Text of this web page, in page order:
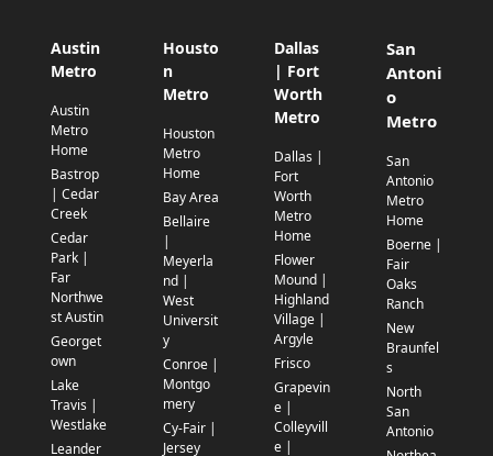
Austin
Metro
Austin
Metro
Home
Bastrop
| Cedar
Creek
Cedar
Park |
Far
Northwe
st Austin
Georget
own
Lake
Travis |
Westlake
Leander
Housto
n
Metro
Houston
Metro
Home
Bay Area
Bellaire
Meyerla
nd |
West
Universit
y
Conroe |
Montgo
mery
Cy-Fair |
Jersey
Dallas
| Fort
Worth
Metro
Dallas |
Fort
Worth
Metro
Home
Flower
Mound |
Highland
Village |
Argyle
Frisco
Grapevin
e |
Colleyvill
e |
San
Antoni
o
Metro
San
Antonio
Metro
Home
Boerne |
Fair
Oaks
Ranch
New
Braunfel
s
North
San
Antonio